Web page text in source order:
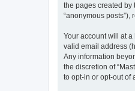
the pages created by
“anonymous posts”),
Your account will at
valid email address
Any information
the discretion of
to opt-in or opt-out of